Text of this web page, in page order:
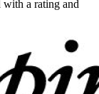
with a rating and